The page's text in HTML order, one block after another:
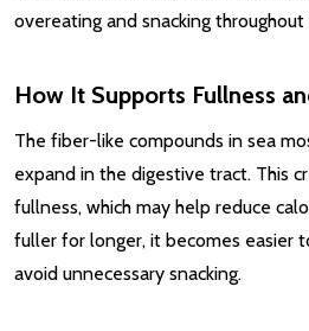
overeating and snacking throughout
How It Supports Fullness
The fiber-like compounds in sea
expand in the digestive tract. This
fullness, which may help reduce
fuller for longer, it becomes easier
avoid unnecessary snacking.